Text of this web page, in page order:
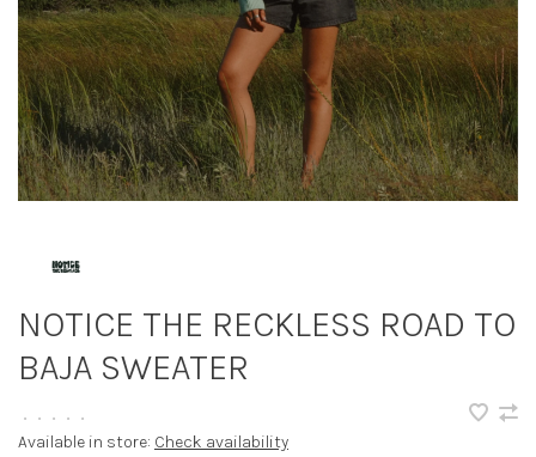
NOTICE THE RECKLESS ROAD TO
BAJA SWEATER
• • • • •
Available in store: Check availability